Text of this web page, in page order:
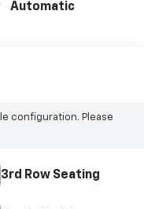
Automatic
configuration. Please
3rd Row Seating